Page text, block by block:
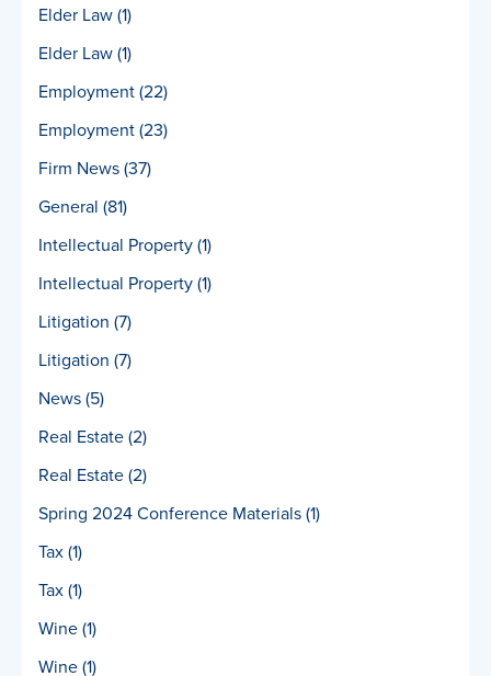
Elder Law(1)
Elder Law(1)
Employment(22)
Employment(23)
Firm News(37)
General (81)
Intellectual Property(1)
Intellectual Property(1)
Litigation (7)
Litigation (7)
News(5)
Real Estate(2)
Real Estate(2)
Spring 2024 Conference Materials(1)
Tax(1)
Tax(1)
Wine(1)
Wine(1)